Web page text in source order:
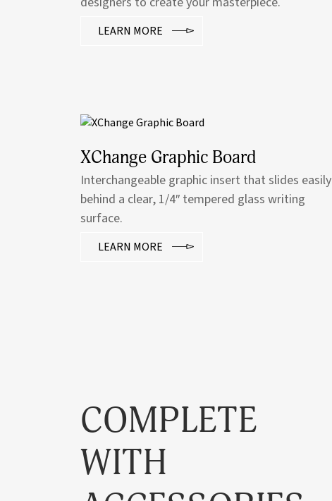
LEARN MORE
XChange Graphic Board
Interchangeable graphic insert that slides easily
behind a clear, 1/4″ tempered glass writing
surface.
LEARN MORE
COMPLETE
WITH